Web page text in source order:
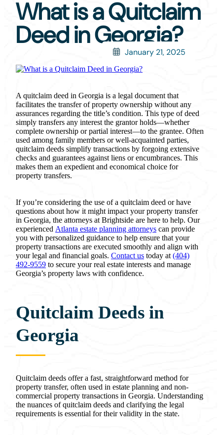
What is a Quitclaim
Deed in Georgia?
January 21, 2025
A quitclaim deed in Georgia is a legal document that
facilitates the transfer of property ownership without any
assurances regarding the title’s condition. This type of deed
simply transfers any interest the grantor holds—whether
complete ownership or partial interest—to the grantee. Often
used among family members or well-acquainted parties,
quitclaim deeds simplify transactions by forgoing extensive
checks and guarantees against liens or encumbrances. This
makes them an expedient and economical choice for
property transfers.
If you’re considering the use of a quitclaim deed or have
questions about how it might impact your property transfer
in Georgia, the attorneys at Brightside are here to help. Our
experienced Atlanta estate planning attorneys can provide
you with personalized guidance to help ensure that your
property transactions are executed smoothly and align with
your legal and financial goals. Contact us today at (404)
492-9559 to secure your real estate interests and manage
Georgia’s property laws with confidence.
Quitclaim Deeds in
Georgia
Quitclaim deeds offer a fast, straightforward method for
property transfer, often used in estate planning and non-
commercial property transactions in Georgia. Understanding
the nuances of quitclaim deeds and clarifying the legal
requirements is essential for their validity in the state.